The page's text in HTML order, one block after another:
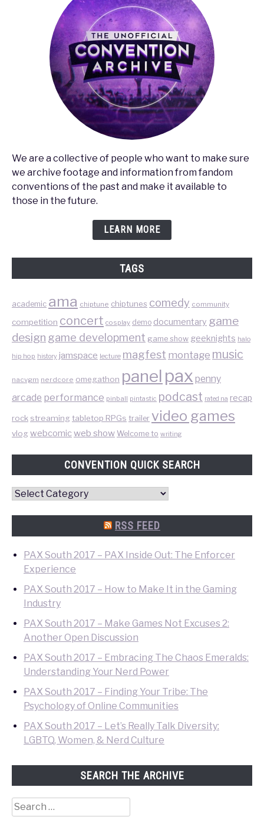
We are a collective of people who want to make sure
we archive footage and information from fandom
conventions of the past and make it available to
those in the future.
LEARN MORE
TAGS
academic ama chiptune chiptunes comedy community
competition concert cosplay demo documentary game
design game development game show geeknights halo
hip hop history jamspace lecture magfest montage music
nacvgm nerdcore omegathon panel pax penny
arcade performance pinball pintastic podcast rated na recap
rock streamingtabletop RPGs trailer video games
vlogwebcomicweb show Welcome to writing
CONVENTION QUICK SEARCH
Convention
RSS FEED
PAX South 2017 – PAX Inside Out: The Enforcer
Experience
PAX South 2017 – How to Make It in the Gaming
Industry
PAX South 2017 – Make Games Not Excuses 2:
Another Open Discussion
PAX South 2017 – Embracing The Chaos Emeralds:
Understanding Your Nerd Power
PAX South 2017 – Finding Your Tribe: The
Psychology of Online Communities
PAX South 2017 – Let’s Really Talk Diversity:
LGBTQ, Women, & Nerd Culture
SEARCH THE ARCHIVE
Search